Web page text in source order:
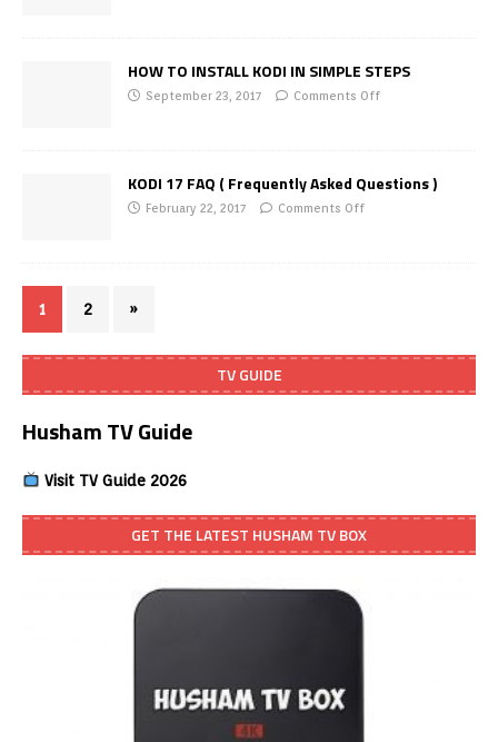
HOW TO INSTALL KODI IN SIMPLE STEPS
September 23, 2017 Comments Off
KODI 17 FAQ ( Frequently Asked Questions )
February 22, 2017 Comments Off
1 2 »
TV GUIDE
Husham TV Guide
Visit TV Guide 2026
GET THE LATEST HUSHAM TV BOX